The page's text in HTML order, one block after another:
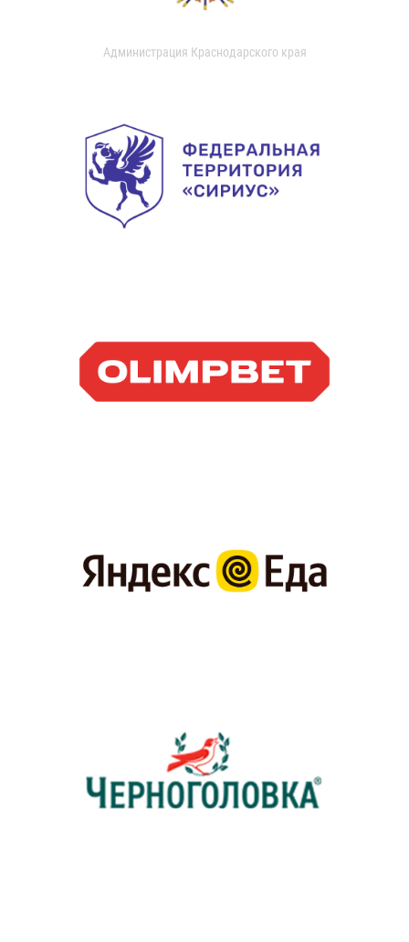
Администрация Краснодарского края